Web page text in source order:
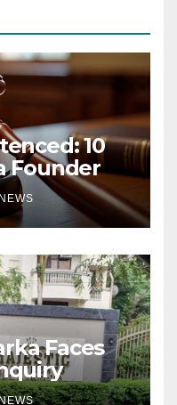
10
Founder
Faces